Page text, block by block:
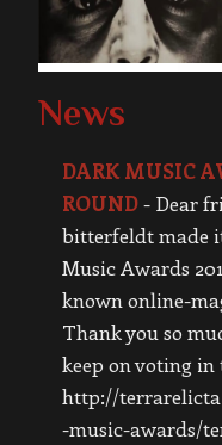
News
DARK MUSIC
ROUND- Dear
bitterfeldt made
Music Awards
known online-
Thank you so
keep on voting
http://
-music-awards/